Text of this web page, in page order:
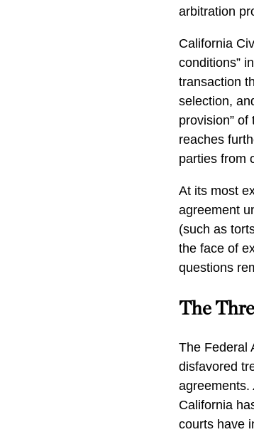
arbitration
California
conditions”
transaction
selection,
provision”
reaches
parties from
At its most
agreement
(such as
the face of
questions
The
The Federal
disfavored
agreements.
California
courts have